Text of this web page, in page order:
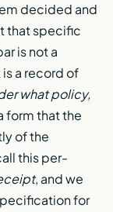
decided and
that specific
is not a
is a record of
what policy,
form that the
of the
this per-
, and we
for